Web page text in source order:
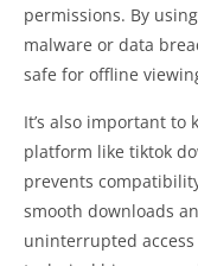
permissions. By
malware or data
safe for offline
It’s also important to
platform like tiktok
prevents
smooth downloads
uninterrupted